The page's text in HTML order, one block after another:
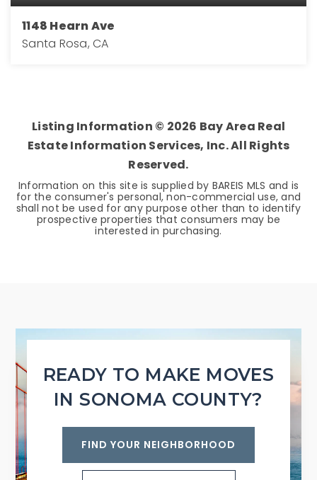
1148 Hearn Ave
Santa Rosa, CA
Listing Information © 2026 Bay Area Real
Estate Information Services, Inc. All Rights
Reserved.
Information on this site is supplied by BAREIS MLS and is
for the consumer's personal, non-commercial use, and
shall not be used for any purpose other than to identify
prospective properties that consumers may be
interested in purchasing.
READY TO MAKE MOVES
IN SONOMA COUNTY?
FIND YOUR NEIGHBORHOOD